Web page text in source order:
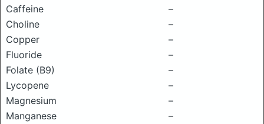
Caffeine
–
Choline
–
Copper
–
Fluoride
–
Folate (B9)
–
Lycopene
–
Magnesium
–
Manganese
–